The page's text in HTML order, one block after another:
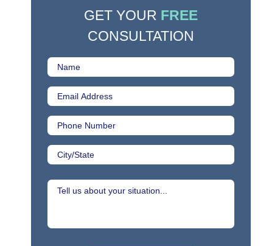
GET YOUR FREE
CONSULTATION